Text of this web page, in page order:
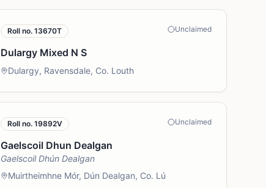
Roll no.13670T Unclaimed
Dulargy Mixed N S
Dulargy, Ravensdale, Co. Louth
Roll no.19892V Unclaimed
Gaelscoil Dhun Dealgan
Gaelscoil Dhún Dealgan
Muirtheimhne Mór, Dún Dealgan, Co. Lú